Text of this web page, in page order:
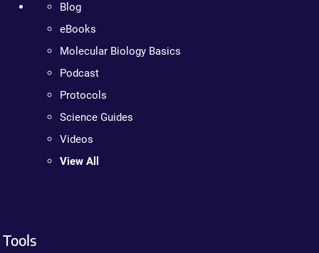
Blog
eBooks
Molecular Biology Basics
Podcast
Protocols
Science Guides
Videos
View All
Tools